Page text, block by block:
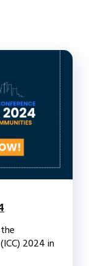
2024 in